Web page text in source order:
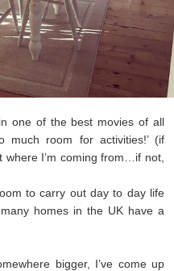
one of the best movies of all
much room for activities!’ (if
where I’m coming from…if not,
to carry out day to day life
homes in the UK have a
bigger, I’ve come up